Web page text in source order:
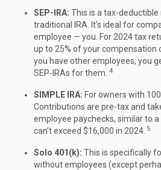
SEP-IRA: This is a tax-
traditional IRA. It’s ideal for
employee — you. For 2024 tax
up to 25% of your compensation
you have other employees, you
SEP-IRAs for them. 4
SIMPLE IRA: For owners with
Contributions are pre-tax and
employee paychecks, similar to
can’t exceed $16,000 in 2024. 5
Solo 401(k): This is specifically
without employees (except